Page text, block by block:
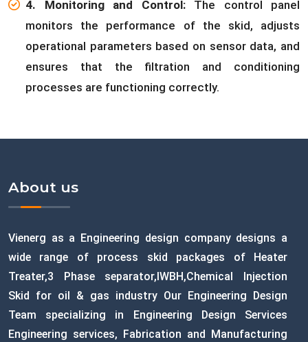
4. Monitoring and Control:The control panel
monitors the performance of the skid, adjusts
operational parameters based on sensor data, and
ensures that the filtration and conditioning
processes are functioning correctly.
About us
Vienerg as a Engineering design company designs a
wide range of process skid packages of Heater
Treater,3 Phase separator,IWBH,Chemical Injection
Skid for oil & gas industry Our Engineering Design
Team specializing in Engineering Design Services
Engineering services, Fabrication and Manufacturing